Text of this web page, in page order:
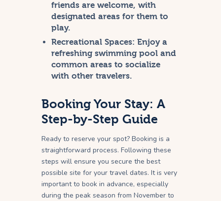
friends are welcome, with
designated areas for them to
play.
Recreational Spaces: Enjoy a
refreshing swimming pool and
common areas to socialize
with other travelers.
Booking Your Stay: A
Step-by-Step Guide
Ready to reserve your spot? Booking is a
straightforward process. Following these
steps will ensure you secure the best
possible site for your travel dates. It is very
important to book in advance, especially
during the peak season from November to